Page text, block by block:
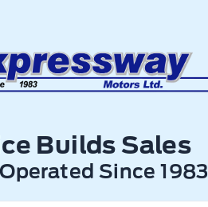
Builds Sales
Since 1983